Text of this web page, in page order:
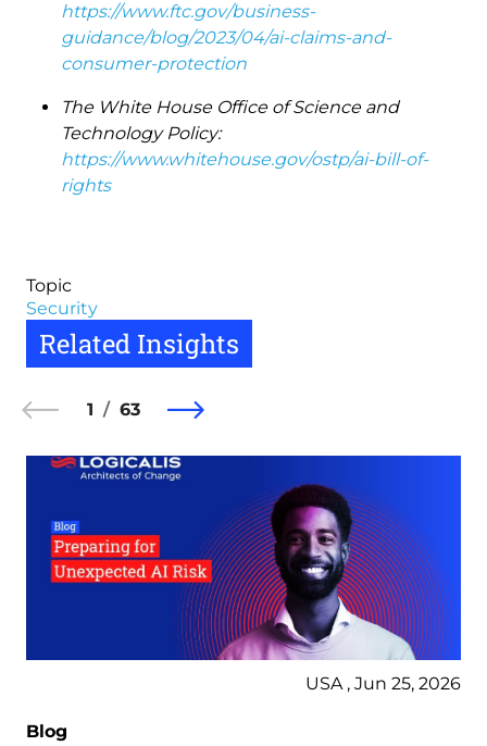
https://www.ftc.gov/business-
guidance/blog/2023/04/ai-claims-and-
consumer-protection
The White House Office of Science and
Technology Policy:
https://www.whitehouse.gov/ostp/ai-bill-of-
rights
Topic
Security
Related Insights
1 63
USA , Jun 25, 2026
Blog